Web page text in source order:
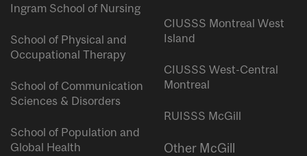
Ingram School of Nursing
School of Physical and
Occupational Therapy
School of Communication
Sciences & Disorders
School of Population and
Global Health
CIUSSS Montreal West
Island
CIUSSS West-Central
Montreal
RUISSS McGill
Other McGill